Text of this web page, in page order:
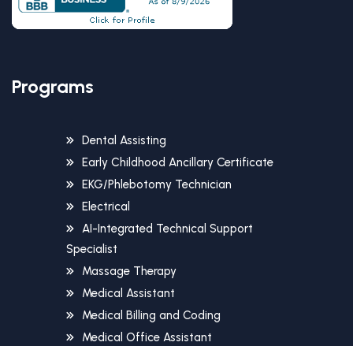
Programs
Dental Assisting
Early Childhood Ancillary Certificate
EKG/Phlebotomy Technician
Electrical
AI-Integrated Technical Support
Specialist
Massage Therapy
Medical Assistant
Medical Billing and Coding
Medical Office Assistant